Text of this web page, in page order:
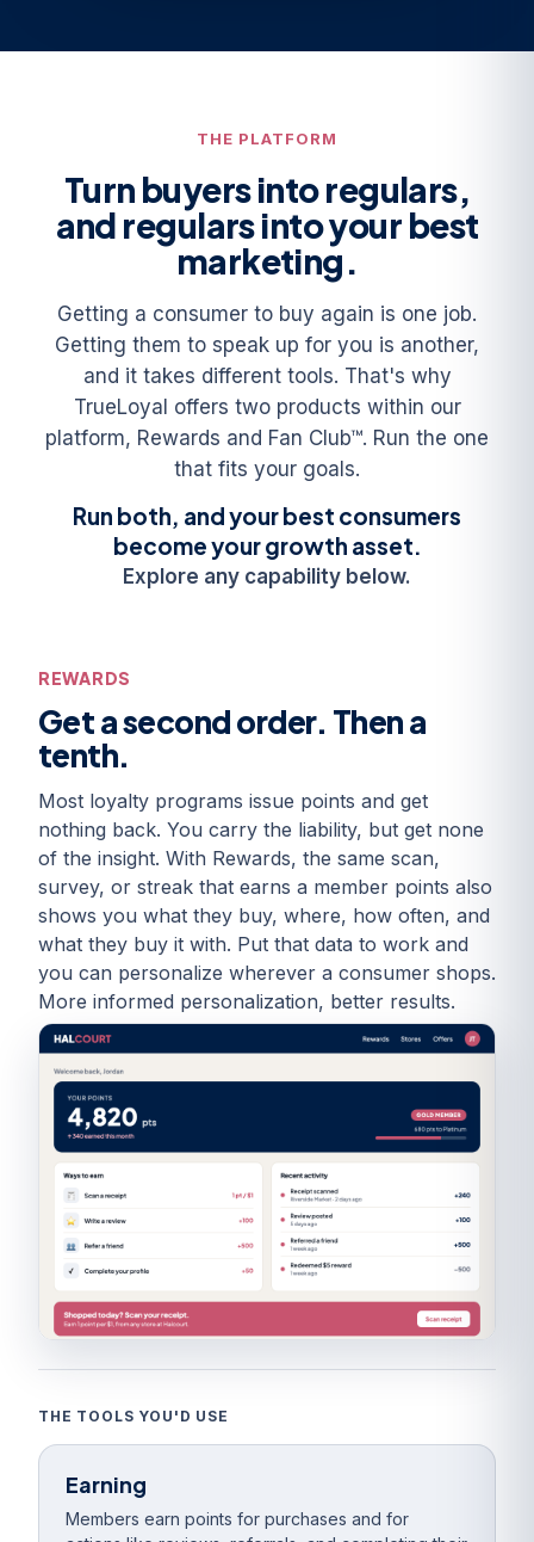
THE PLATFORM
Turn buyers into regulars,
and regulars into your best
marketing.
Getting a consumer to buy again is one job.
Getting them to speak up for you is another,
and it takes different tools. That's why
TrueLoyal offers two products within our
platform, Rewards and Fan Club™. Run the one
that fits your goals.
Run both, and your best consumers
become your growth asset.
Explore any capability below.
REWARDS
Get a second order. Then a
tenth.
Most loyalty programs issue points and get
nothing back. You carry the liability, but get none
of the insight. With Rewards, the same scan,
survey, or streak that earns a member points also
shows you what they buy, where, how often, and
what they buy it with. Put that data to work and
you can personalize wherever a consumer shops.
More informed personalization, better results.
THE TOOLS YOU'D USE
Earning
Members earn points for purchases and for